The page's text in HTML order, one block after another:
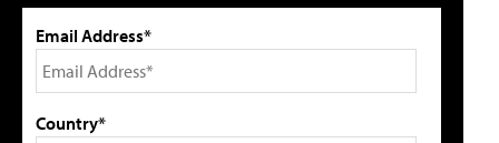
Email Address*
Country*